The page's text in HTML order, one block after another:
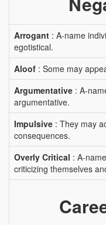
Arrogant : A-name
egotistical.
Aloof : Some may
Argumentative : A-
argumentative.
Impulsive : They may
consequences.
Overly Critical : A-
criticizing themselves